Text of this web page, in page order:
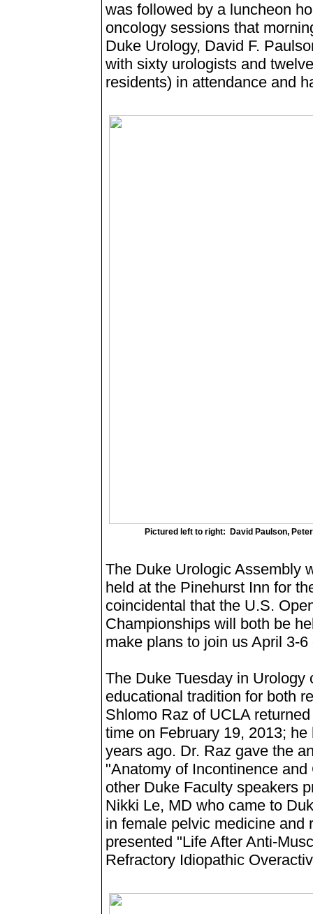
was followed by a luncheon
oncology sessions that
Duke Urology, David F.
with sixty urologists and
residents) in attendance and
Pictured left to right: David Paulson,
The Duke Urologic Assembly
held at the Pinehurst Inn for
coincidental that the U.S.
Championships will both be
make plans to join us April 3-6
The Duke Tuesday in
educational tradition for both
Shlomo Raz of UCLA
time on February 19, 2013;
years ago. Dr. Raz gave the
"Anatomy of Incontinence
other Duke Faculty speakers
Nikki Le, MD who came to
in female pelvic medicine and
presented "Life After Anti-
Refractory Idiopathic